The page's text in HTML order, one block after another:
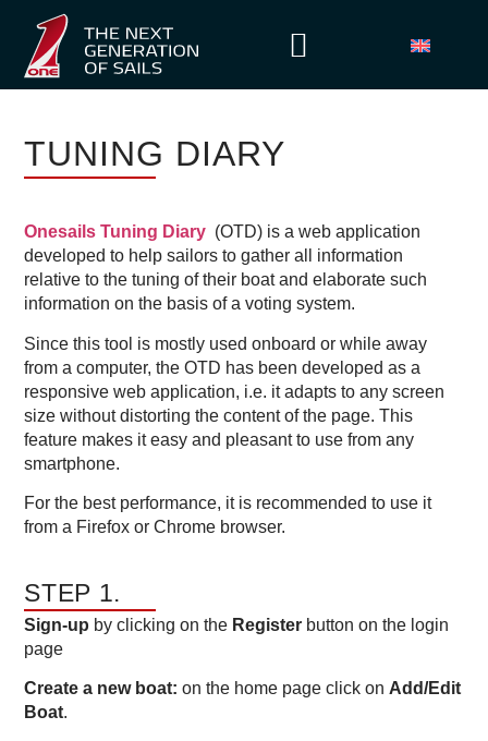
TUNING DIARY
Onesails Tuning Diary (OTD) is a web application
developed to help sailors to gather all information
relative to the tuning of their boat and elaborate such
information on the basis of a voting system.
Since this tool is mostly used onboard or while away
from a computer, the OTD has been developed as a
responsive web application, i.e. it adapts to any screen
size without distorting the content of the page. This
feature makes it easy and pleasant to use from any
smartphone.
For the best performance, it is recommended to use it
from a Firefox or Chrome browser.
STEP 1.
Sign-up by clicking on the Register button on the login
page
Create a new boat: on the home page click on Add/Edit
Boat.